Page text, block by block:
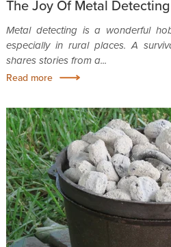
The Joy Of Metal
Metal detecting is a wonderful
especially in rural places. A
shares stories from a...
Read more